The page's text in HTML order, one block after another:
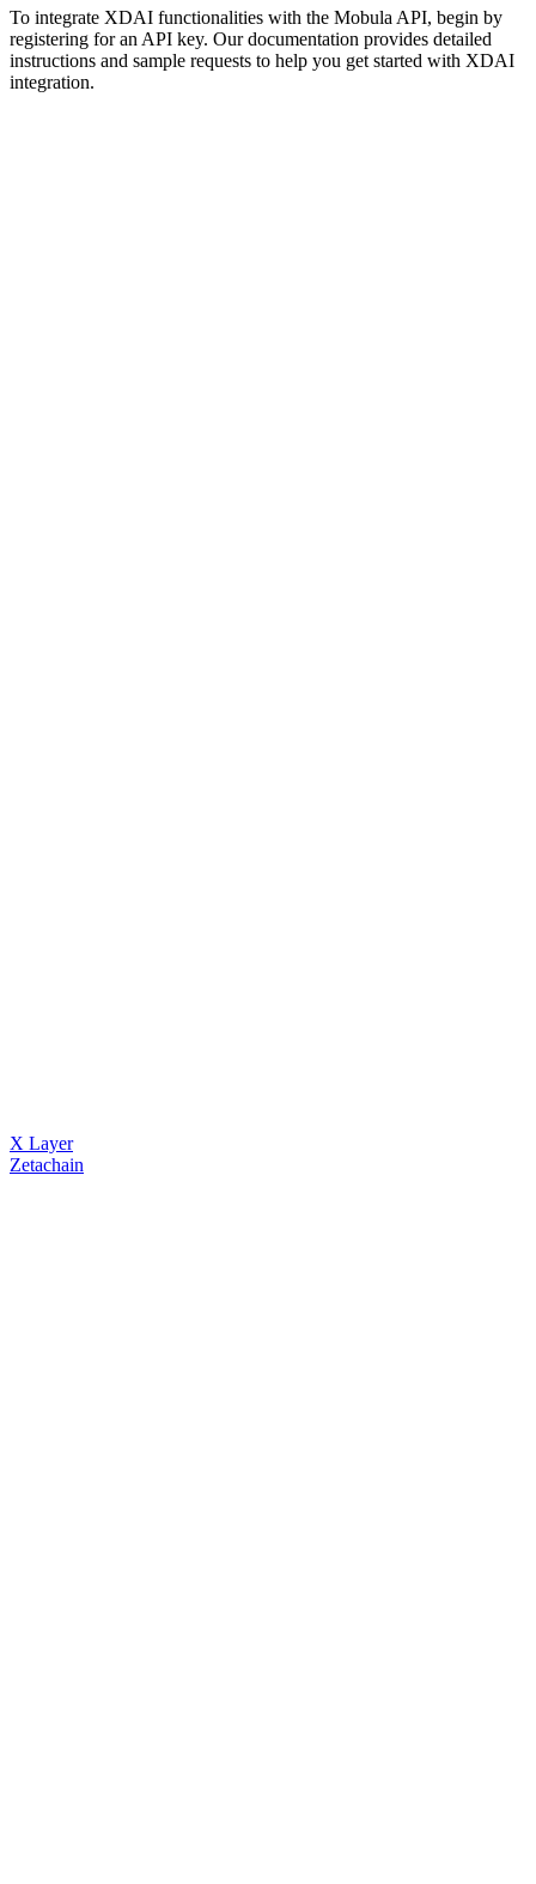
To integrate XDAI functionalities with the Mobula API, begin by
registering for an API key. Our documentation provides detailed
instructions and sample requests to help you get started with XDAI
integration.
X Layer
Zetachain